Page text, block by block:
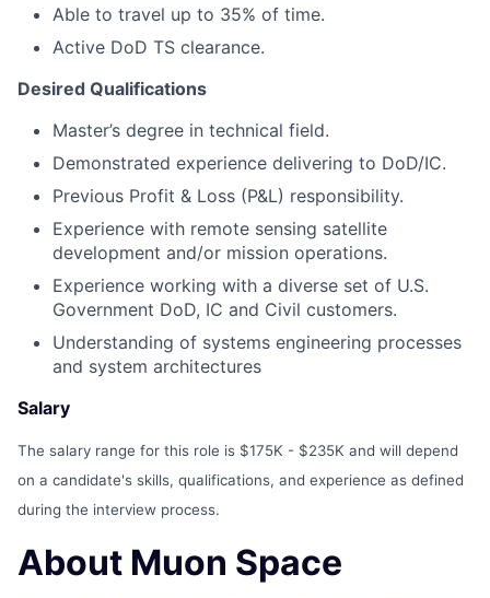
Able to travel up to 35% of time.
Active DoD TS clearance.
Desired Qualifications
Master’s degree in technical field.
Demonstrated experience delivering to DoD/IC.
Previous Profit & Loss (P&L) responsibility.
Experience with remote sensing satellite
development and/or mission operations.
Experience working with a diverse set of U.S.
Government DoD, IC and Civil customers.
Understanding of systems engineering processes
and system architectures
Salary
The salary range for this role is $175K - $235K and will depend
on a candidate's skills, qualifications, and experience as defined
during the interview process.
About Muon Space